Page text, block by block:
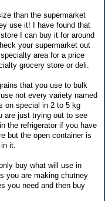
than the supermarket
use it! I have found that
I can buy it for around
your supermarket out
area for a price
grocery store or deli.
that you use to bulk
not every variety named
on special in 2 to 5 kg
are just trying out to see
the refrigerator if you have
but the open container is
it.
buy what will use in
you are making chutney
you need and then buy